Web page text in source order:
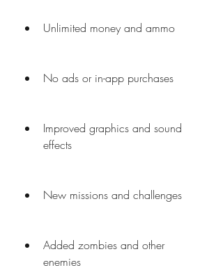
Unlimited money and ammo
No ads or in-app purchases
Improved graphics and sound
effects
New missions and challenges
Added zombies and other
enemies